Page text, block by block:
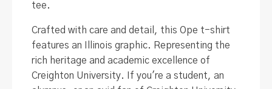
tee.
Crafted with care and detail, this Ope t-shirt
features an Illinois graphic. Representing the
rich heritage and academic excellence of
Creighton University. If you're a student, an